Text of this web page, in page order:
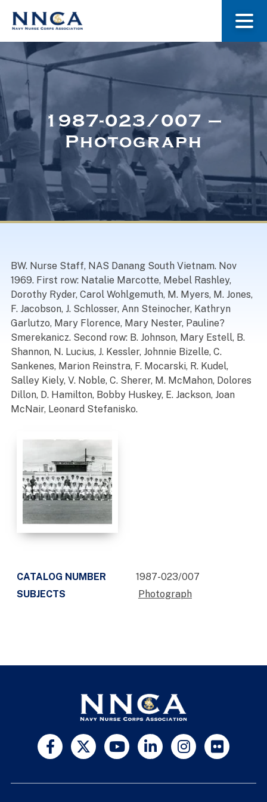
About Us
Museum
Navy Nurses Recognized
1987-023/007 –
Photograph
BW. Nurse Staff, NAS Danang South Vietnam. Nov
1969. First row: Natalie Marcotte, Mebel Rashley,
Dorothy Ryder, Carol Wohlgemuth, M. Myers, M. Jones,
F. Jacobson, J. Schlosser, Ann Steinocher, Kathryn
Garlutzo, Mary Florence, Mary Nester, Pauline?
Smerekanicz. Second row: B. Johnson, Mary Estell, B.
Shannon, N. Lucius, J. Kessler, Johnnie Bizelle, C.
Sankenes, Marion Reinstra, F. Mocarski, R. Kudel,
Salley Kiely, V. Noble, C. Sherer, M. McMahon, Dolores
Dillon, D. Hamilton, Bobby Huskey, E. Jackson, Joan
McNair, Leonard Stefanisko.
CATALOG NUMBER
1987-023/007
SUBJECTS
Photograph